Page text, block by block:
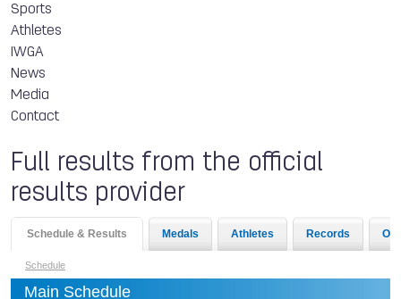
Sports
Athletes
IWGA
News
Media
Contact
Full results from the official
results provider